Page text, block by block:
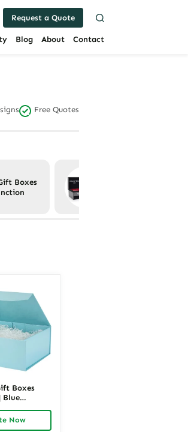
Request a Quote
Blog About Contact
Free Quotes
Boxes
Boxes
Blue
|
Now